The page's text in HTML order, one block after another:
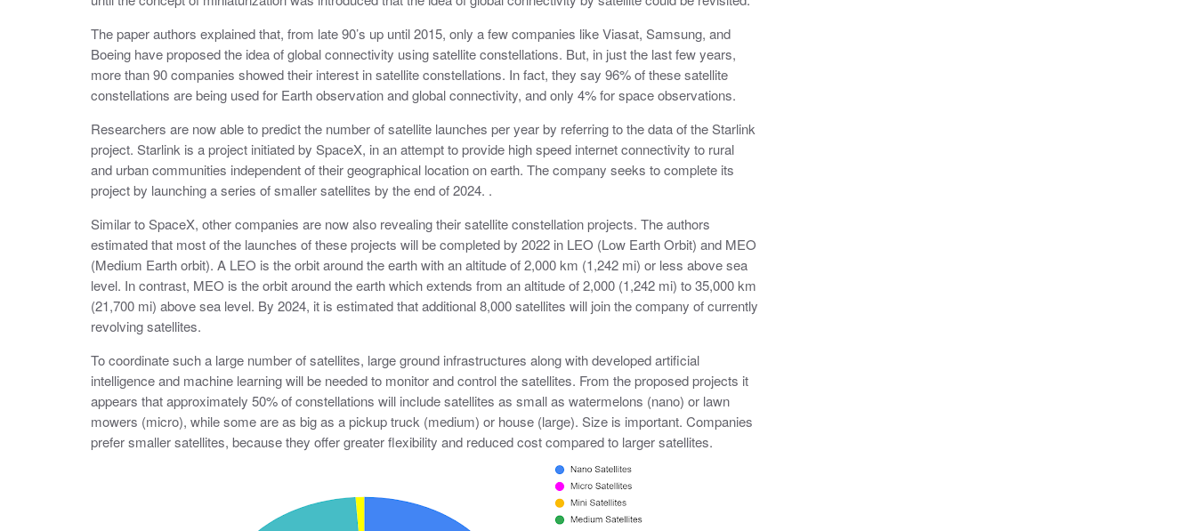
The paper authors explained that, from late 90’s up until 2015, only a few companies like Viasat, Samsung, and
Boeing have proposed the idea of global connectivity using satellite constellations. But, in just the last few years,
more than 90 companies showed their interest in satellite constellations. In fact, they say 96% of these satellite
constellations are being used for Earth observation and global connectivity, and only 4% for space observations.
Researchers are now able to predict the number of satellite launches per year by referring to the data of the Starlink
project. Starlink is a project initiated by SpaceX, in an attempt to provide high speed internet connectivity to rural
and urban communities independent of their geographical location on earth. The company seeks to complete its
project by launching a series of smaller satellites by the end of 2024. .
Similar to SpaceX, other companies are now also revealing their satellite constellation projects. The authors
estimated that most of the launches of these projects will be completed by 2022 in LEO (Low Earth Orbit) and MEO
(Medium Earth orbit). A LEO is the orbit around the earth with an altitude of 2,000 km (1,242 mi) or less above sea
level. In contrast, MEO is the orbit around the earth which extends from an altitude of 2,000 (1,242 mi) to 35,000 km
(21,700 mi) above sea level. By 2024, it is estimated that additional 8,000 satellites will join the company of currently
revolving satellites.
To coordinate such a large number of satellites, large ground infrastructures along with developed artificial
intelligence and machine learning will be needed to monitor and control the satellites. From the proposed projects it
appears that approximately 50% of constellations will include satellites as small as watermelons (nano) or lawn
mowers (micro), while some are as big as a pickup truck (medium) or house (large). Size is important. Companies
prefer smaller satellites, because they offer greater flexibility and reduced cost compared to larger satellites.